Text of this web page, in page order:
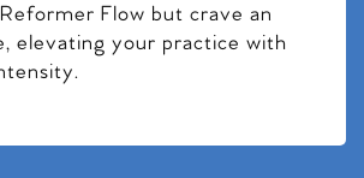
Flow but crave an
elevating your practice with